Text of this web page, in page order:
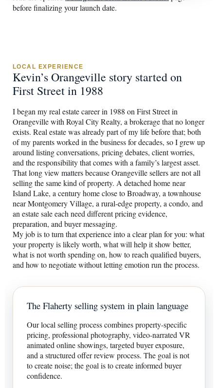
before finalizing your launch date.
LOCAL EXPERIENCE
Kevin’s Orangeville story started on
First Street in 1988
I began my real estate career in 1988 on First Street in
Orangeville with Royal City Realty, a brokerage that no longer
exists. Real estate was already part of my life before that; both
of my parents worked in the business for decades, so I grew up
around listing conversations, pricing debates, client worries,
and the responsibility that comes with a family’s largest asset.
That long view matters because Orangeville sellers are not all
selling the same kind of property. A detached home near
Island Lake, a century home close to Broadway, a townhouse
near Montgomery Village, a rural-edge property, a condo, and
an estate sale each need different pricing evidence,
preparation, and buyer messaging.
My job is to turn that experience into a clear plan for you: what
your property is likely worth, what will help it show better,
what is not worth spending on, how to reach qualified buyers,
and how to negotiate without letting emotion run the process.
The Flaherty selling system in plain language
Our local selling process combines property-specific
pricing, professional photography, video-narrated VR
animated online showings, targeted buyer exposure,
and a structured offer review process. The goal is not
to create noise; the goal is to create informed buyer
confidence.